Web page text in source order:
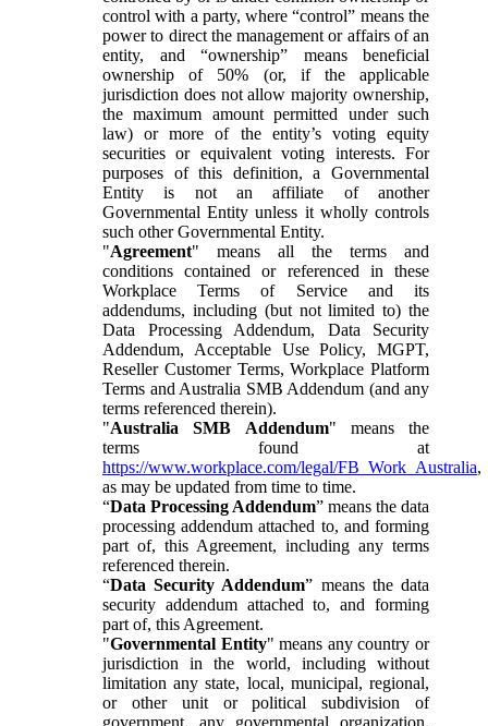
control with a party, where “control” means the
power to direct the management or affairs of an
entity, and “ownership” means beneficial
ownership of 50% (or, if the applicable
jurisdiction does not allow majority ownership,
the maximum amount permitted under such
law) or more of the entity’s voting equity
securities or equivalent voting interests. For
purposes of this definition, a Governmental
Entity is not an affiliate of another
Governmental Entity unless it wholly controls
such other Governmental Entity.
"Agreement" means all the terms and
conditions contained or referenced in these
Workplace Terms of Service and its
addendums, including (but not limited to) the
Data Processing Addendum, Data Security
Addendum, Acceptable Use Policy, MGPT,
Reseller Customer Terms, Workplace Platform
Terms and Australia SMB Addendum (and any
terms referenced therein).
"Australia SMB Addendum" means the
terms found at
https://www.workplace.com/legal/FB_Work_Australia,
as may be updated from time to time.
“Data Processing Addendum” means the data
processing addendum attached to, and forming
part of, this Agreement, including any terms
referenced therein.
“Data Security Addendum” means the data
security addendum attached to, and forming
part of, this Agreement.
"Governmental Entity" means any country or
jurisdiction in the world, including without
limitation any state, local, municipal, regional,
or other unit or political subdivision of
government, any governmental organization,